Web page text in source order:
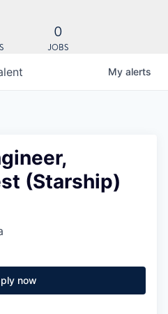
0
JOBS
My alerts
(Starship)
now